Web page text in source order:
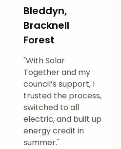
Bleddyn,
Bracknell
Forest
"With Solar
Together and my
council’s support, I
trusted the process,
switched to all
electric, and built up
energy credit in
summer."